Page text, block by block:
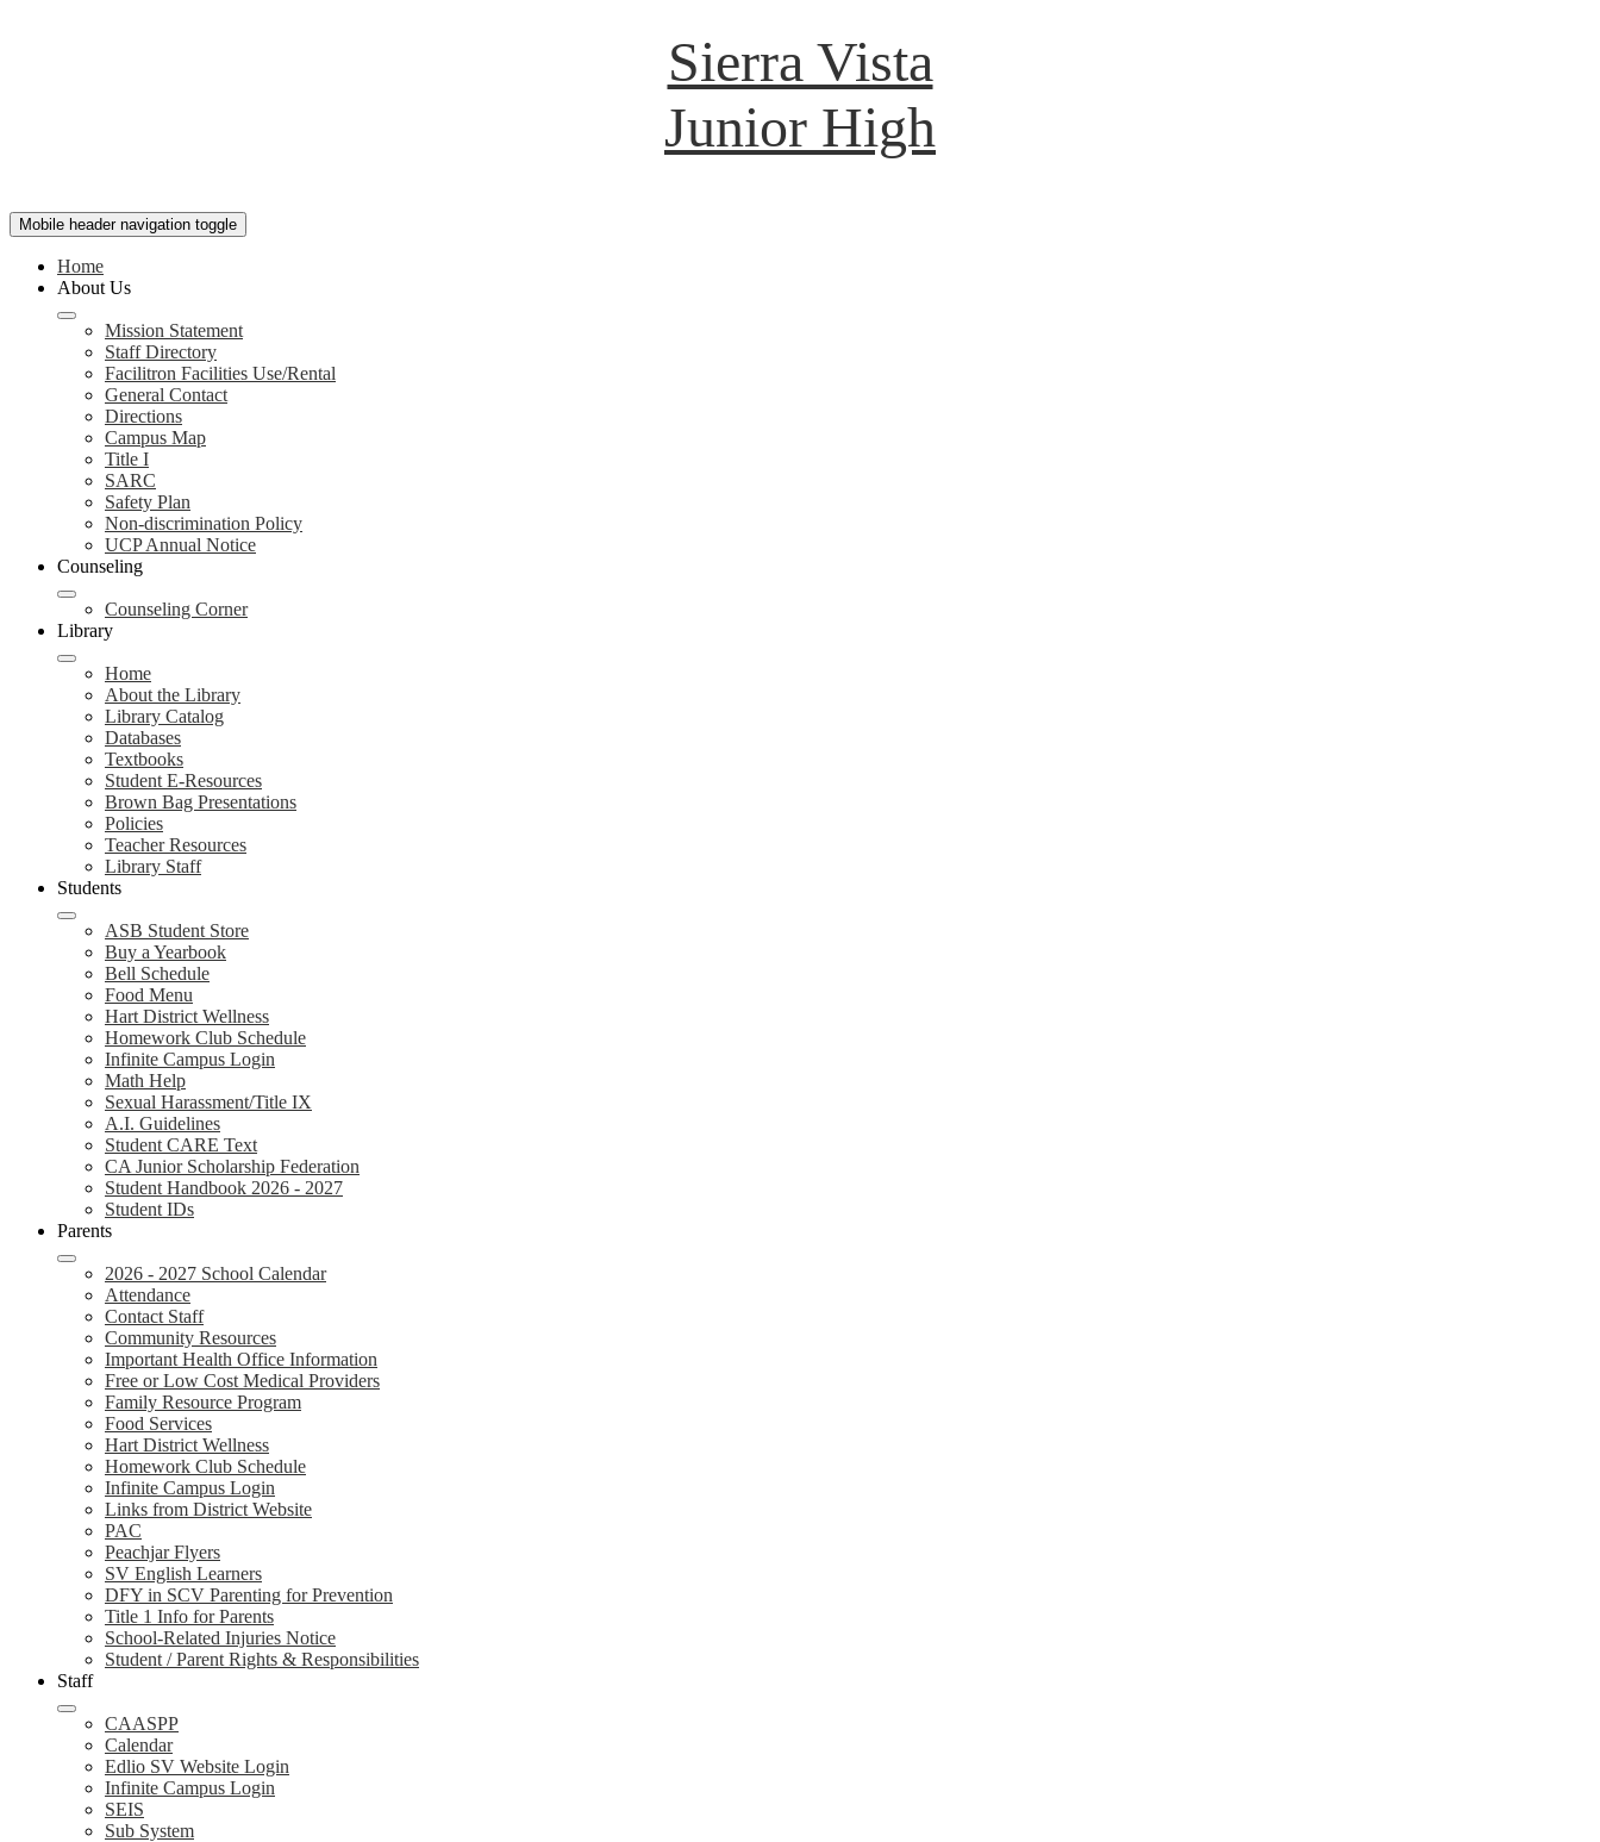
Sierra Vista
Junior High
Mobile header navigation toggle
Home
About Us
Mission Statement
Staff Directory
Facilitron Facilities Use/Rental
General Contact
Directions
Campus Map
Title I
SARC
Safety Plan
Non-discrimination Policy
UCP Annual Notice
Counseling
Counseling Corner
Library
Home
About the Library
Library Catalog
Databases
Textbooks
Student E-Resources
Brown Bag Presentations
Policies
Teacher Resources
Library Staff
Students
ASB Student Store
Buy a Yearbook
Bell Schedule
Food Menu
Hart District Wellness
Homework Club Schedule
Infinite Campus Login
Math Help
Sexual Harassment/Title IX
A.I. Guidelines
Student CARE Text
CA Junior Scholarship Federation
Student Handbook 2026 - 2027
Student IDs
Parents
2026 - 2027 School Calendar
Attendance
Contact Staff
Community Resources
Important Health Office Information
Free or Low Cost Medical Providers
Family Resource Program
Food Services
Hart District Wellness
Homework Club Schedule
Infinite Campus Login
Links from District Website
PAC
Peachjar Flyers
SV English Learners
DFY in SCV Parenting for Prevention
Title 1 Info for Parents
School-Related Injuries Notice
Student / Parent Rights & Responsibilities
Staff
CAASPP
Calendar
Edlio SV Website Login
Infinite Campus Login
SEIS
Sub System